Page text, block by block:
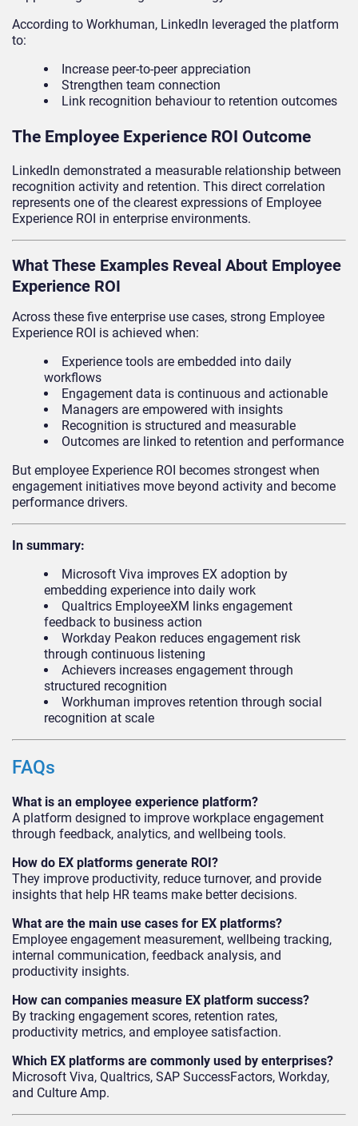
According to Workhuman, LinkedIn leveraged the platform
to:
Increase peer-to-peer appreciation
Strengthen team connection
Link recognition behaviour to retention outcomes
The Employee Experience ROI Outcome
LinkedIn demonstrated a measurable relationship between
recognition activity and retention. This direct correlation
represents one of the clearest expressions of Employee
Experience ROI in enterprise environments.
What These Examples Reveal About Employee
Experience ROI
Across these five enterprise use cases, strong Employee
Experience ROI is achieved when:
Experience tools are embedded into daily
workflows
Engagement data is continuous and actionable
Managers are empowered with insights
Recognition is structured and measurable
Outcomes are linked to retention and performance
But employee Experience ROI becomes strongest when
engagement initiatives move beyond activity and become
performance drivers.
In summary:
Microsoft Viva improves EX adoption by
embedding experience into daily work
Qualtrics EmployeeXM links engagement
feedback to business action
Workday Peakon reduces engagement risk
through continuous listening
Achievers increases engagement through
structured recognition
Workhuman improves retention through social
recognition at scale
FAQs
What is an employee experience platform?
A platform designed to improve workplace engagement
through feedback, analytics, and wellbeing tools.
How do EX platforms generate ROI?
They improve productivity, reduce turnover, and provide
insights that help HR teams make better decisions.
What are the main use cases for EX platforms?
Employee engagement measurement, wellbeing tracking,
internal communication, feedback analysis, and
productivity insights.
How can companies measure EX platform success?
By tracking engagement scores, retention rates,
productivity metrics, and employee satisfaction.
Which EX platforms are commonly used by enterprises?
Microsoft Viva, Qualtrics, SAP SuccessFactors, Workday,
and Culture Amp.